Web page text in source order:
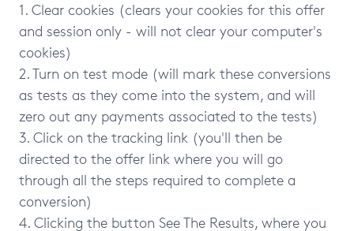
1. Clear cookies (clears your cookies for this offer
and session only - will not clear your computer's
cookies)
2. Turn on test mode (will mark these conversions
as tests as they come into the system, and will
zero out any payments associated to the tests)
3. Click on the tracking link (you'll then be
directed to the offer link where you will go
through all the steps required to complete a
conversion)
4. Clicking the button See The Results, where you